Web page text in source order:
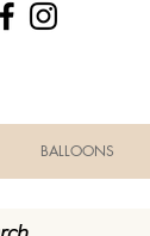
BALLOONS